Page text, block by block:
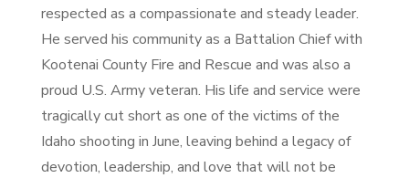
respected as a compassionate and steady leader.
He served his community as a Battalion Chief with
Kootenai County Fire and Rescue and was also a
proud U.S. Army veteran. His life and service were
tragically cut short as one of the victims of the
Idaho shooting in June, leaving behind a legacy of
devotion, leadership, and love that will not be